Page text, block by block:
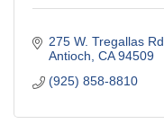
275 W. Tregallas Rd.
Antioch CA 94509
(925) 858-8810